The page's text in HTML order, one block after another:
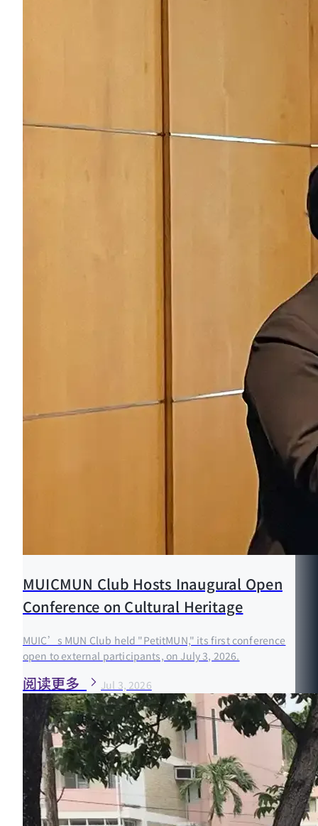
MUICMUN Club Hosts Inaugural Open
Conference on Cultural Heritage
MUIC’s MUN Club held "PetitMUN," its first conference
open to external participants, on July 3, 2026.
阅读更多 Jul 3, 2026